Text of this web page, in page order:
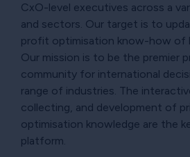
CxO-level executives across a
and sectors. Our target is to
profit optimisation know-how of
Our mission is to be the premier
community for international
range of industries. The
collecting, and development of
optimisation knowledge are the
platform.